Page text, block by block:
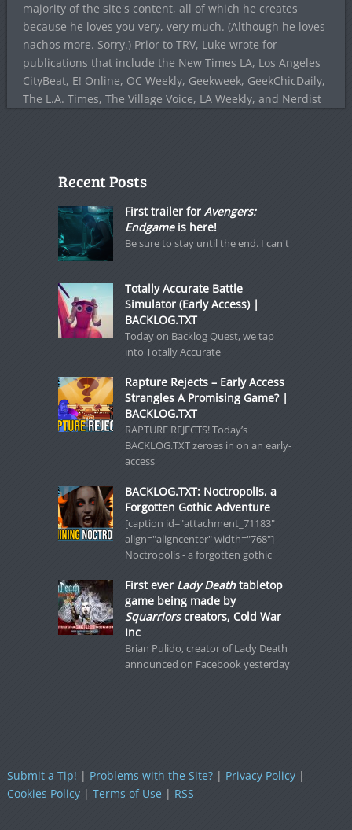
majority of the site's content, all of which he creates
because he loves you very, very much. (Although he loves
nachos more. Sorry.) Prior to TRV, Luke wrote for
publications that include the New Times LA, Los Angeles
CityBeat, E! Online, OC Weekly, Geekweek, GeekChicDaily,
The L.A. Times, The Village Voice, LA Weekly, and Nerdist
Recent Posts
First trailer for Avengers:
Endgameis here!
Be sure to stay until the end. I can't
Totally Accurate Battle
Simulator (Early Access) |
BACKLOG.TXT
Today on Backlog Quest, we tap
into Totally Accurate
Rapture Rejects – Early Access
Strangles A Promising Game? |
BACKLOG.TXT
RAPTURE REJECTS! Today’s
BACKLOG.TXT zeroes in on an early-
access
BACKLOG.TXT: Noctropolis, a
Forgotten Gothic Adventure
[caption id="attachment_71183"
align="aligncenter" width="768"]
Noctropolis - a forgotten gothic
First ever Lady Deathtabletop
game being made by
Squarriorscreators, Cold War
Inc
Brian Pulido, creator of Lady Death
announced on Facebook yesterday
Submit a Tip! | Problems with the Site?| Privacy Policy|
Cookies Policy| Terms of Use | RSS